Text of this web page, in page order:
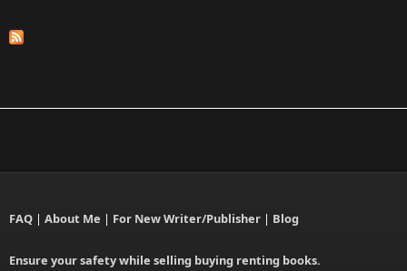
FAQ | About Me | For New Writer/Publisher | Blog
Ensure your safety while selling buying renting books.